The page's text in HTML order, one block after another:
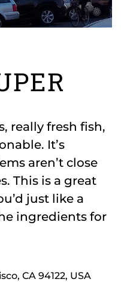
really fresh fish,
It’s
aren’t close
This is a great
just like a
ingredients for
CA 94122, USA